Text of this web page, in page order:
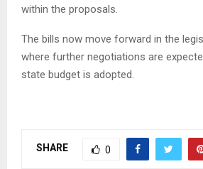
within the proposals.
The bills now move forward in the
where further negotiations are
state budget is adopted.
SHARE 0